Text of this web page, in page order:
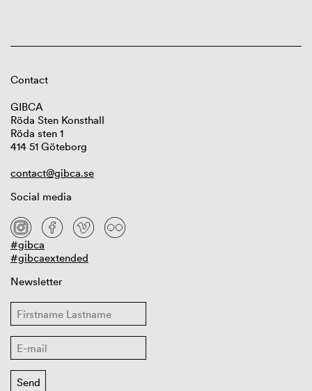
Contact
GIBCA
Röda Sten Konsthall
Röda sten 1
414 51 Göteborg
contact@gibca.se
Social media
#gibca
#gibcaextended
Newsletter